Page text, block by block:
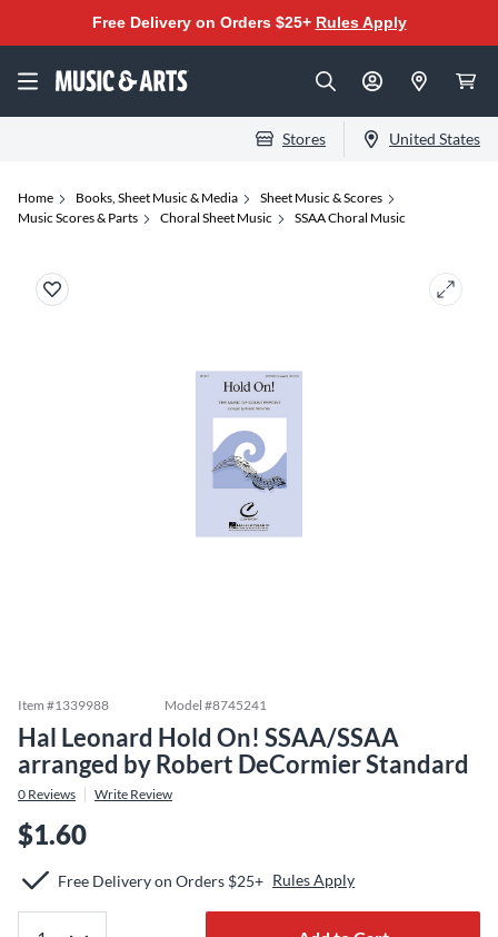
Free Delivery on Orders $25+ Rules Apply
Stores United States
Home Books, Sheet Music & Media
Sheet Music & Scores
Music Scores & Parts
Choral Sheet Music SSAA Choral Music
Item #1339988 Model #8745241
Hal Leonard Hold On! SSAA/SSAA
arranged by Robert DeCormier Standard
0 Reviews Write Review
$1.60
Free Delivery on Orders $25+ Rules Apply